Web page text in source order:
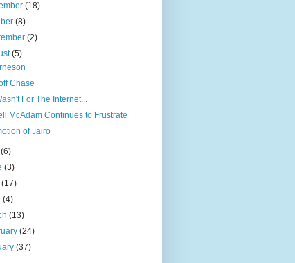
(18)
(8)
(2)
(5)
Chase
For The Internet...
McAdam Continues to Frustrate
of Jairo
(6)
(3)
(17)
(4)
(13)
(24)
(37)